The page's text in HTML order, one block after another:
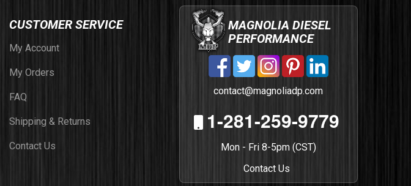
CUSTOMER SERVICE
My Account
My Orders
FAQ
Shipping & Returns
Contact Us
MAGNOLIA DIESEL
PERFORMANCE
contact@magnoliadp.com
1-281-259-9779
Mon - Fri 8-5pm (CST)
Contact Us